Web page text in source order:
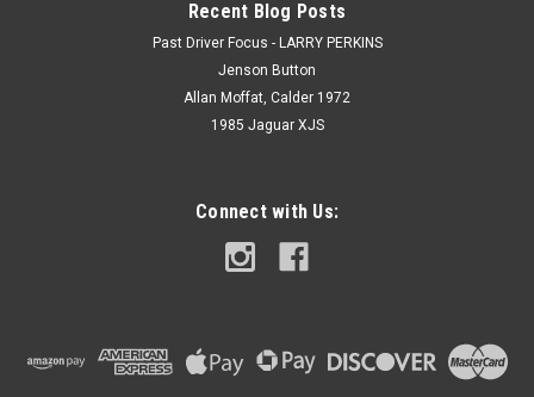
Recent Blog Posts
Past Driver Focus - LARRY PERKINS
Jenson Button
Allan Moffat, Calder 1972
1985 Jaguar XJS
Connect with Us: